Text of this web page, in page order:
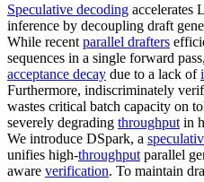
Speculative decoding accelerates
inference by decoupling draft
While recent parallel drafters
sequences in a single forward
acceptance decay due to a lack of
Furthermore, indiscriminately
wastes critical batch capacity on
severely degrading throughput in
We introduce DSpark, a
unifies high-throughput parallel
aware verification. To maintain